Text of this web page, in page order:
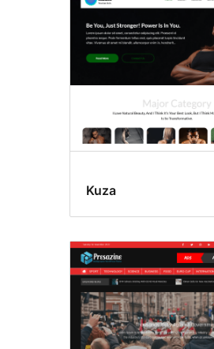
Kuza